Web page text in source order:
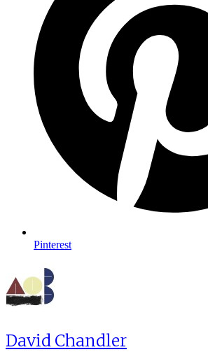
Pinterest
David Chandler